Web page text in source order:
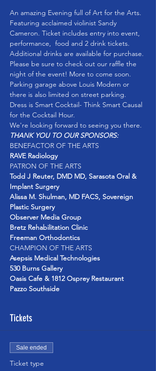
An amazing Evening full of Art for the Arts.
Featuring acclaimed violinist Sandy
Cameron. Ticket includes entry into event,
performance,  food and 2 drink tickets.
Additional drinks are available for purchase.
Please be sure to check out our raffle the
night of the event! More to come soon.
Parking garage above Louis Modern or
Dress is Smart Cocktail- Think Smart Causal
THANK YOU TO OUR SPONSORS:
BENEFACTOR OF THE ARTS
RAVE Radiology
PATRON OF THE ARTS
Todd J Reuter, DMD MD, Sarasota Oral &
Implant Surgery
Alissa M. Shulman, MD FACS, Sovereign
Plastic Surgery
Observer Media Group
Bretz Rehabilitation Clinic
Freeman Orthodontics
CHAMPION OF THE ARTS
Pazzo Southside
Tickets
Sale ended
Ticket type